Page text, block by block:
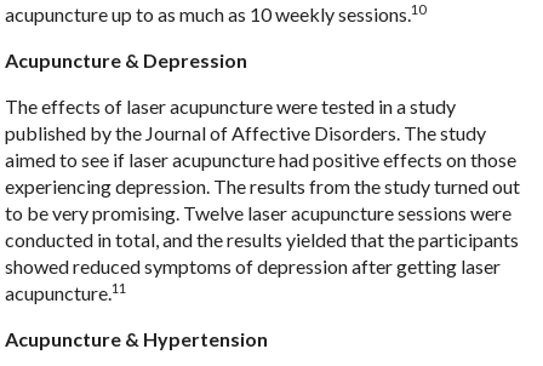
acupuncture up to as much as 10 weekly sessions. 10
Acupuncture & Depression
The effects of laser acupuncture were tested in a study
published by the Journal of Affective Disorders. The study
aimed to see if laser acupuncture had positive effects on those
experiencing depression. The results from the study turned out
to be very promising. Twelve laser acupuncture sessions were
conducted in total, and the results yielded that the participants
showed reduced symptoms of depression after getting laser
acupuncture. 11
Acupuncture & Hypertension